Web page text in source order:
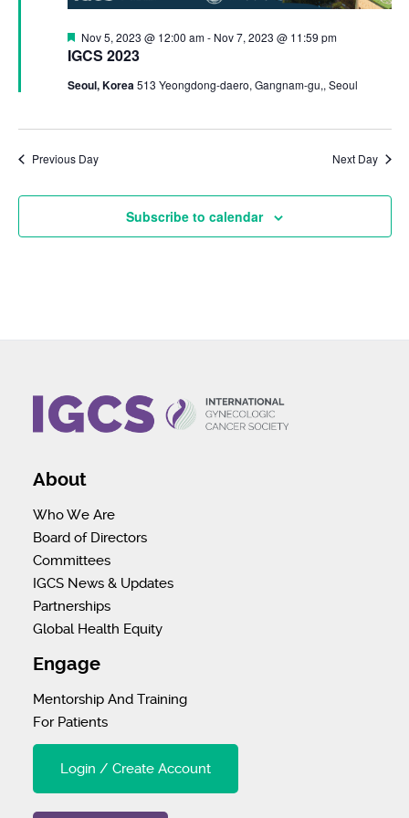
IGCS 2023
Featured
Nov 5, 2023 @ 12:00 am- Nov 7, 2023 @ 11:59 pm
Seoul, Korea513 Yeongdong-daero, Gangnam-gu,, Seoul
Previous Day Next Day
Subscribe to calendar
About
Who We Are
Board of Directors
Committees
IGCS News & Updates
Partnerships
Global Health Equity
Engage
Mentorship And Training
For Patients
Login / Create Account